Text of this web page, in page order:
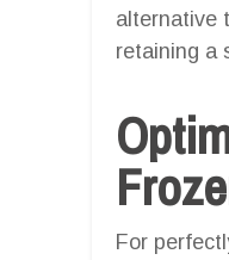
alternative
retaining a
For